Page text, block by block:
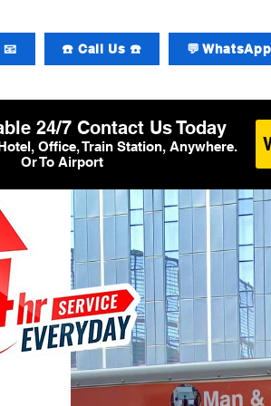
☎️ Call Us ☎️ 💬
24/7 Contact Us Today
Office, Train Station, Anywhere.
Or To Airport